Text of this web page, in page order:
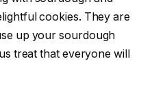
cookies. They are
up your sourdough
treat that everyone will